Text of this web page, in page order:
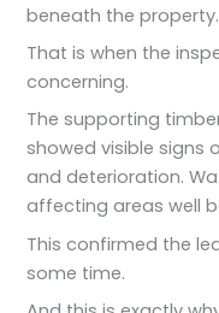
beneath the property.
That is when the
concerning.
The supporting
showed visible signs
and deterioration.
affecting areas well
This confirmed the
some time.